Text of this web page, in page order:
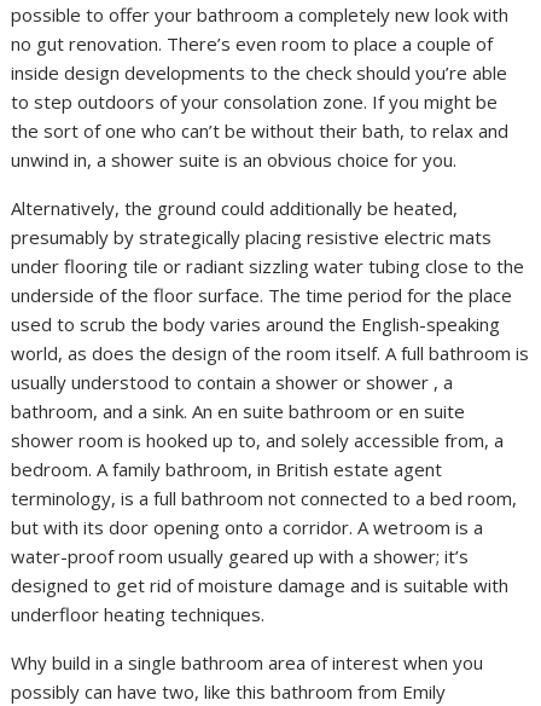
possible to offer your bathroom a completely new look with
no gut renovation. There’s even room to place a couple of
inside design developments to the check should you’re able
to step outdoors of your consolation zone. If you might be
the sort of one who can’t be without their bath, to relax and
unwind in, a shower suite is an obvious choice for you.
Alternatively, the ground could additionally be heated,
presumably by strategically placing resistive electric mats
under flooring tile or radiant sizzling water tubing close to the
underside of the floor surface. The time period for the place
used to scrub the body varies around the English-speaking
world, as does the design of the room itself. A full bathroom is
usually understood to contain a shower or shower , a
bathroom, and a sink. An en suite bathroom or en suite
shower room is hooked up to, and solely accessible from, a
bedroom. A family bathroom, in British estate agent
terminology, is a full bathroom not connected to a bed room,
but with its door opening onto a corridor. A wetroom is a
water-proof room usually geared up with a shower; it’s
designed to get rid of moisture damage and is suitable with
underfloor heating techniques.
Why build in a single bathroom area of interest when you
possibly can have two, like this bathroom from Emily